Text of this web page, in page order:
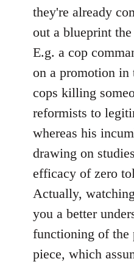
they're already
out a blueprint
E.g. a cop
on a promotion in
cops killing
reformists to
whereas his
drawing on
efficacy of zero
Actually,
you a better
functioning of the
piece, which